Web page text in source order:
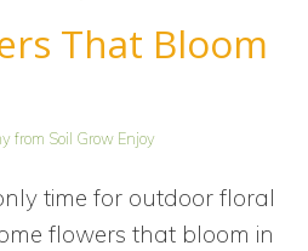
That Bloom
from Soil Grow Enjoy
time for outdoor floral
flowers that bloom in